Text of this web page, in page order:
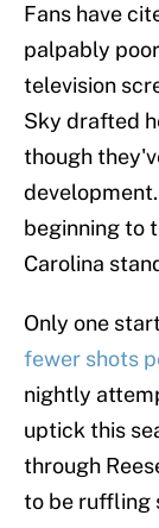
Fans have
palpably
television
Sky drafted
though
beginning to
Carolina
Only one
fewer shots
nightly
uptick this
through
to be ruffling